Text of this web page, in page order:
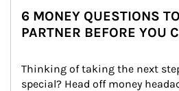
6 MONEY QUESTIONS
PARTNER BEFORE YOU
Thinking of taking the next
special? Head off money